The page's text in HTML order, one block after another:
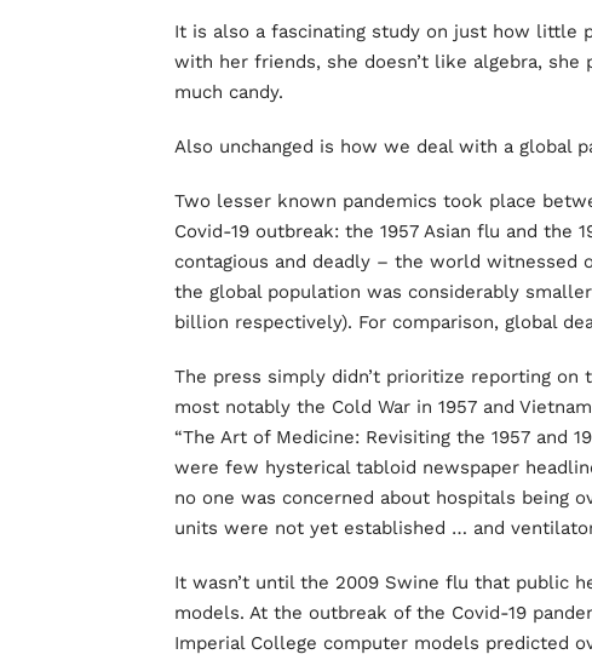
It is also a fascinating study on just how little
with her friends, she doesn’t like algebra, she
much candy.
Also unchanged is how we deal with a global
Two lesser known pandemics took place
Covid-19 outbreak: the 1957 Asian flu and the
contagious and deadly – the world witnessed
the global population was considerably
billion respectively). For comparison, global
The press simply didn’t prioritize reporting on
most notably the Cold War in 1957 and
“The Art of Medicine: Revisiting the 1957 and
were few hysterical tabloid newspaper
no one was concerned about hospitals being
units were not yet established … and
It wasn’t until the 2009 Swine flu that public
models. At the outbreak of the Covid-19
Imperial College computer models predicted